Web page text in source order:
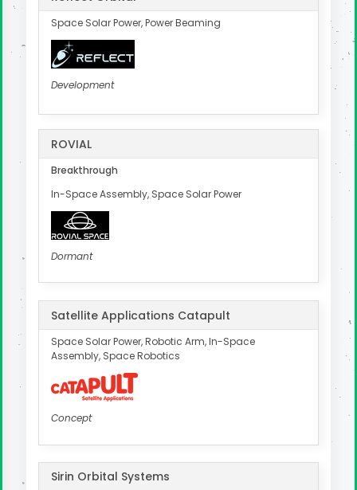
Space Solar Power, Power Beaming
Development
ROVIAL
Breakthrough
In-Space Assembly, Space Solar Power
Dormant
Satellite Applications Catapult
Space Solar Power, Robotic Arm, In-Space
Assembly, Space Robotics
Concept
Sirin Orbital Systems